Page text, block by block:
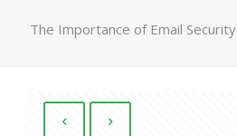
The Importance of Email Security